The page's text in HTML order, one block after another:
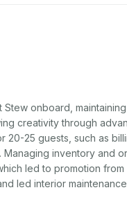
onboard,
creativity through
20-25 guests, such as
inventory and
led to promotion from
led interior